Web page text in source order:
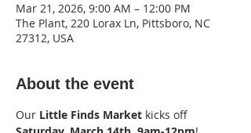
Mar 21, 2026, 9:00 AM – 12:00 PM
The Plant, 220 Lorax Ln, Pittsboro, NC
27312, USA
About the event
Our Little Finds Market kicks off